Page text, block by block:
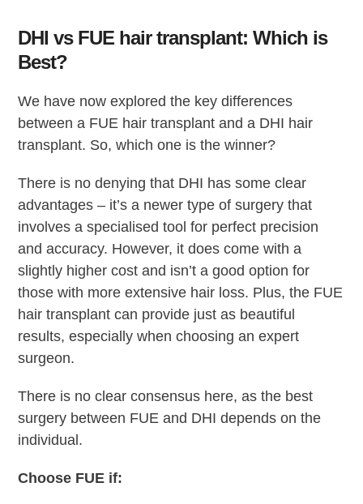
DHI vs FUE hair transplant: Which is
Best?
We have now explored the key differences
between a FUE hair transplant and a DHI hair
transplant. So, which one is the winner?
There is no denying that DHI has some clear
advantages – it’s a newer type of surgery that
involves a specialised tool for perfect precision
and accuracy. However, it does come with a
slightly higher cost and isn’t a good option for
those with more extensive hair loss. Plus, the FUE
hair transplant can provide just as beautiful
results, especially when choosing an expert
surgeon.
There is no clear consensus here, as the best
surgery between FUE and DHI depends on the
individual.
Choose FUE if: